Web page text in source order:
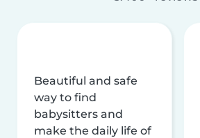
Beautiful and safe
way to find
babysitters and
make the daily life of